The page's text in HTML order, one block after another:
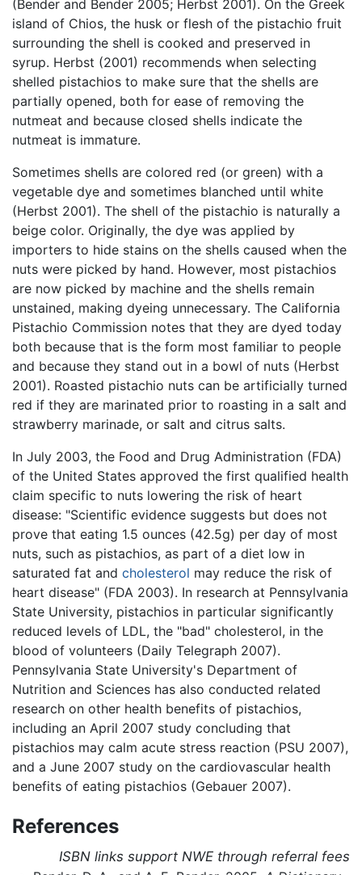
(Bender and Bender 2005; Herbst 2001). On the Greek
island of Chios, the husk or flesh of the pistachio fruit
surrounding the shell is cooked and preserved in
syrup. Herbst (2001) recommends when selecting
shelled pistachios to make sure that the shells are
partially opened, both for ease of removing the
nutmeat and because closed shells indicate the
nutmeat is immature.
Sometimes shells are colored red (or green) with a
vegetable dye and sometimes blanched until white
(Herbst 2001). The shell of the pistachio is naturally a
beige color. Originally, the dye was applied by
importers to hide stains on the shells caused when the
nuts were picked by hand. However, most pistachios
are now picked by machine and the shells remain
unstained, making dyeing unnecessary. The California
Pistachio Commission notes that they are dyed today
both because that is the form most familiar to people
and because they stand out in a bowl of nuts (Herbst
2001). Roasted pistachio nuts can be artificially turned
red if they are marinated prior to roasting in a salt and
strawberry marinade, or salt and citrus salts.
In July 2003, the Food and Drug Administration (FDA)
of the United States approved the first qualified health
claim specific to nuts lowering the risk of heart
disease: "Scientific evidence suggests but does not
prove that eating 1.5 ounces (42.5g) per day of most
nuts, such as pistachios, as part of a diet low in
saturated fat and cholesterol may reduce the risk of
heart disease" (FDA 2003). In research at Pennsylvania
State University, pistachios in particular significantly
reduced levels of LDL, the "bad" cholesterol, in the
blood of volunteers (Daily Telegraph 2007).
Pennsylvania State University's Department of
Nutrition and Sciences has also conducted related
research on other health benefits of pistachios,
including an April 2007 study concluding that
pistachios may calm acute stress reaction (PSU 2007),
and a June 2007 study on the cardiovascular health
benefits of eating pistachios (Gebauer 2007).
References
ISBN links support NWE through referral fees